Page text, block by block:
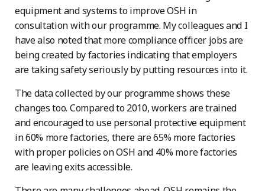
equipment and systems to improve OSH in
consultation with our programme. My colleagues and I
have also noted that more compliance officer jobs are
being created by factories indicating that employers
are taking safety seriously by putting resources into it.
The data collected by our programme shows these
changes too. Compared to 2010, workers are trained
and encouraged to use personal protective equipment
in 60% more factories, there are 65% more factories
with proper policies on OSH and 40% more factories
are leaving exits accessible.